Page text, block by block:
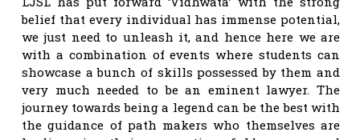
belief that every individual has immense potential,
we just need to unleash it, and hence here we are
with a combination of events where students can
showcase a bunch of skills possessed by them and
very much needed to be an eminent lawyer. The
journey towards being a legend can be the best with
the guidance of path makers who themselves are